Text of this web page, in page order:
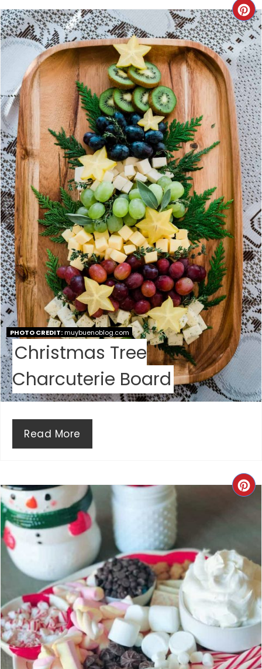
C
R
E
A
T
E
P
I
N
T
E
R
E
S
T
P
I
PHOTO CREDIT:muybuenoblog.com
Christmas Tree
Charcuterie Board
Read More
C
A
T
E
P
I